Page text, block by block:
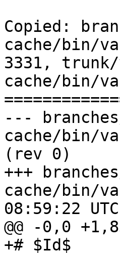
Copied:
cache/bin/
3331,
cache/bin/
---
cache/bin/
(rev 0)
+++
cache/bin/
08:59:22
@@ -0,0
+# $Id$